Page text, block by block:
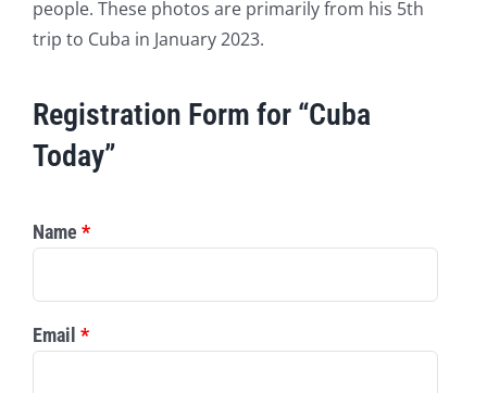
people. These photos are primarily from his 5th
trip to Cuba in January 2023.
Registration Form for “Cuba
Today”
Name *
Email *